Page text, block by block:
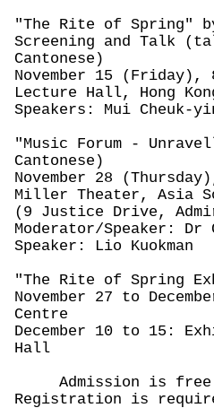
"The Rite of Spring"
Screening and Talk
Cantonese)
November 15 (Friday),
Lecture Hall, Hong
Speakers: Mui Cheuk-
"Music Forum -
Cantonese)
November 28
Miller Theater, Asia
(9 Justice Drive,
Moderator/Speaker: Dr
Speaker: Lio Kuokman
"The Rite of Spring
November 27 to
Centre
December 10 to 15:
Hall
Admission is
Registration is